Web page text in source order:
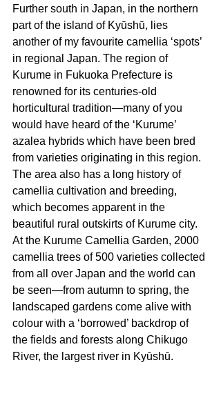
Further south in Japan, in the northern
part of the island of Kyūshū, lies
another of my favourite camellia ‘spots’
in regional Japan. The region of
Kurume in Fukuoka Prefecture is
renowned for its centuries-old
horticultural tradition—many of you
would have heard of the ‘Kurume’
azalea hybrids which have been bred
from varieties originating in this region.
The area also has a long history of
camellia cultivation and breeding,
which becomes apparent in the
beautiful rural outskirts of Kurume city.
At the Kurume Camellia Garden, 2000
camellia trees of 500 varieties collected
from all over Japan and the world can
be seen—from autumn to spring, the
landscaped gardens come alive with
colour with a ‘borrowed’ backdrop of
the fields and forests along Chikugo
River, the largest river in Kyūshū.